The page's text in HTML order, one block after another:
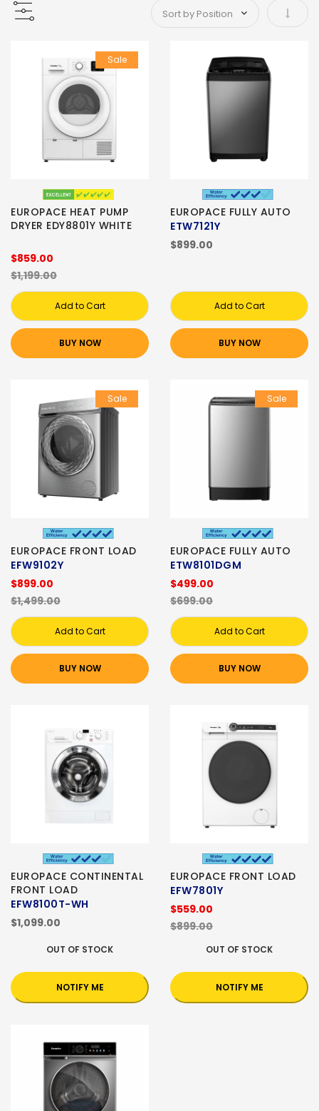
Set
Sale
EUROPACE HEAT PUMP
DRYER EDY8801Y WHITE
$859.00
$1,199.00
Add to Cart
BUY NOW
EUROPACE FULLY AUTO
ETW7121Y
$899.00
Add to Cart
BUY NOW
Sale
EUROPACE FRONT LOAD
EFW9102Y
$899.00
$1,499.00
Add to Cart
BUY NOW
Sale
EUROPACE FULLY AUTO
ETW8101DGM
$499.00
$699.00
Add to Cart
BUY NOW
EUROPACE CONTINENTAL
FRONT LOAD
EFW8100T-WH
$1,099.00
OUT OF STOCK
NOTIFY ME
EUROPACE FRONT LOAD
EFW7801Y
$559.00
$899.00
OUT OF STOCK
NOTIFY ME